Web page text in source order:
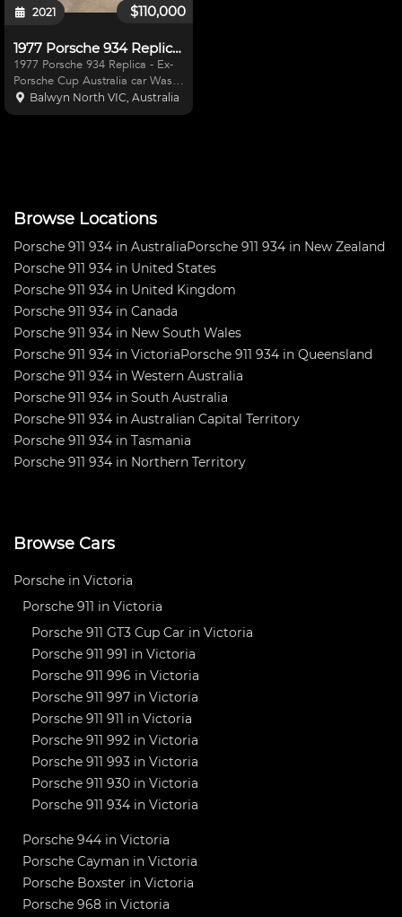
$110,000
2021
1977 Porsche 934 Replica (3.4 Turbo)
1977 Porsche 934 Replica - Ex-
Porsche Cup Australia car Was
built and raced by Greg Lovett
in the 1990's with great success.
Balwyn North VIC, Australia
Browse Locations
Porsche 911 934 in AustraliaPorsche 911 934 in New Zealand
Porsche 911 934 in United States
Porsche 911 934 in United Kingdom
Porsche 911 934 in Canada
Porsche 911 934 in New South Wales
Porsche 911 934 in VictoriaPorsche 911 934 in Queensland
Porsche 911 934 in Western Australia
Porsche 911 934 in South Australia
Porsche 911 934 in Australian Capital Territory
Porsche 911 934 in Tasmania
Porsche 911 934 in Northern Territory
Browse Cars
Porsche in Victoria
Porsche 911 in Victoria
Porsche 911 GT3 Cup Car in Victoria
Porsche 911 991 in Victoria
Porsche 911 996 in Victoria
Porsche 911 997 in Victoria
Porsche 911 911 in Victoria
Porsche 911 992 in Victoria
Porsche 911 993 in Victoria
Porsche 911 930 in Victoria
Porsche 911 934 in Victoria
Porsche 944 in Victoria
Porsche Cayman in Victoria
Porsche Boxster in Victoria
Porsche 968 in Victoria